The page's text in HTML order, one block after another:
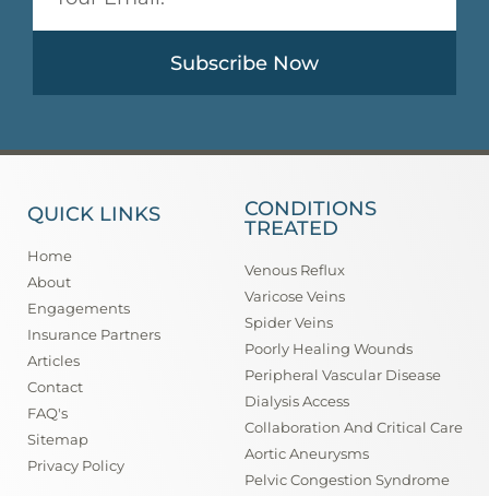
Subscribe Now
QUICK LINKS
Home
About
Engagements
Insurance Partners
Articles
Contact
FAQ's
Sitemap
Privacy Policy
CONDITIONS
TREATED
Venous Reflux
Varicose Veins
Spider Veins
Poorly Healing Wounds
Peripheral Vascular Disease
Dialysis Access
Collaboration And Critical Care
Aortic Aneurysms
Pelvic Congestion Syndrome